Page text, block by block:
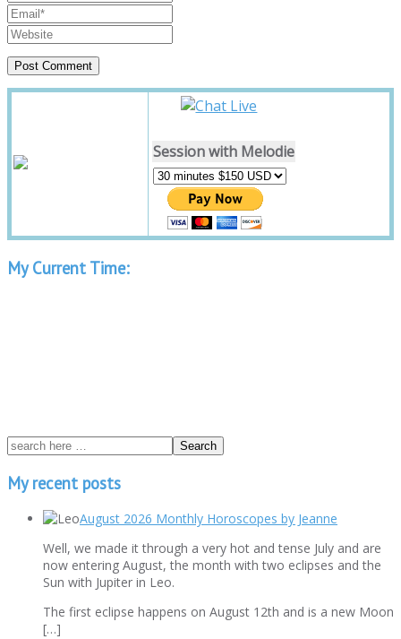
Session with Melodie
My Current Time:
My recent posts
August 2026 Monthly Horoscopes by Jeanne
Well, we made it through a very hot and tense July and are
now entering August, the month with two eclipses and the
Sun with Jupiter in Leo.
The first eclipse happens on August 12th and is a new Moon
[…]